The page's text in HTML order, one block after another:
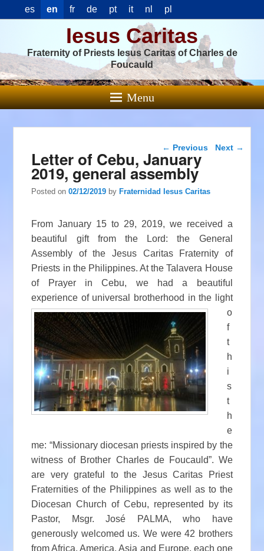
es en fr de pt it nl pl
Iesus Caritas
Fraternity of Priests Iesus Caritas of Charles de
Foucauld
Menu
Post navigation
← Previous Next →
Letter of Cebu, January
2019, general assembly
Posted on02/12/2019 byFraternidad Iesus Caritas
From January 15 to 29, 2019, we received a
beautiful gift from the Lord: the General
Assembly of the Jesus Caritas Fraternity of
Priests in the Philippines. At the Talavera House
of Prayer in Cebu, we had a beautiful
experience of universal brotherhood in the
light
o
f
t
h
i
s
t
h
e
me: “Missionary diocesan priests inspired by the
witness of Brother Charles de Foucauld”. We
are very grateful to the Jesus Caritas Priest
Fraternities of the Philippines as well as to the
Diocesan Church of Cebu, represented by its
Pastor, Msgr. José PALMA, who have
generously welcomed us. We were 42 brothers
from Africa, America, Asia and Europe, each one